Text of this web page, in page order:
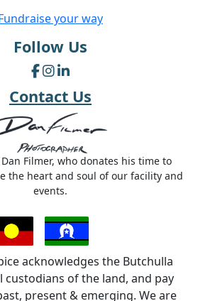
your way
Follow Us
Contact Us
Filmer, who donates his time to
the heart and soul of our facility and
events.
acknowledges the Butchulla
of the land, and pay
present & emerging. We are